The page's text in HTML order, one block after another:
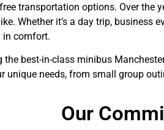
transportation options. Over the
Whether it’s a day trip, business
in comfort.
best-in-class minibus
unique needs, from small group
Our